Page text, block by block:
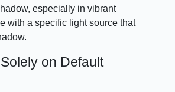
especially in vibrant
with a specific light source that
on Default